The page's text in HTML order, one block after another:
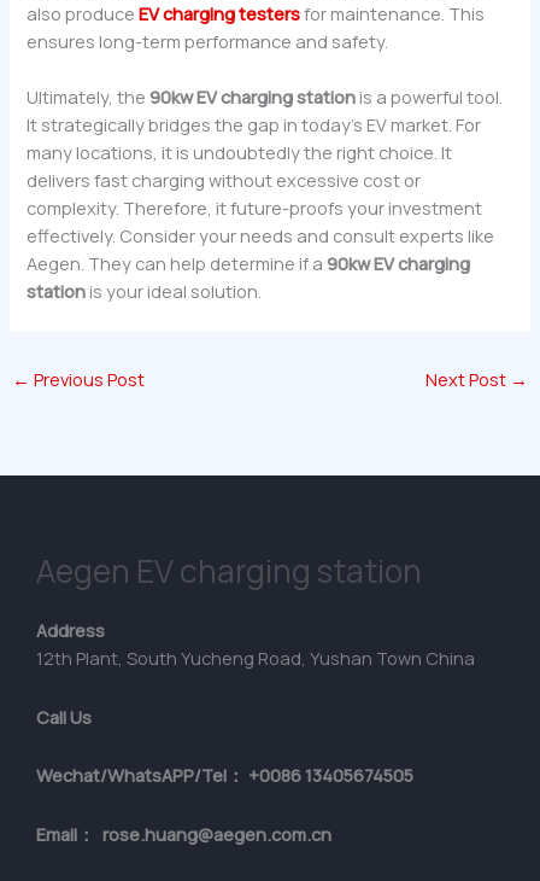
also produceEV charging testersfor maintenance. This
ensures long-term performance and safety.
Ultimately, the90kw EV charging station is a powerful tool.
It strategically bridges the gap in today’s EV market. For
many locations, it is undoubtedly the right choice. It
delivers fast charging without excessive cost or
complexity. Therefore, it future-proofs your investment
effectively. Consider your needs and consult experts like
Aegen. They can help determine if a90kw EV charging
station is your ideal solution.
← Previous Post Next Post →
Aegen EV charging station
Address
12th Plant, South Yucheng Road, Yushan Town China
Call Us
Wechat/WhatsAPP/Tel： +0086 13405674505
Email： rose.huang@aegen.com.cn